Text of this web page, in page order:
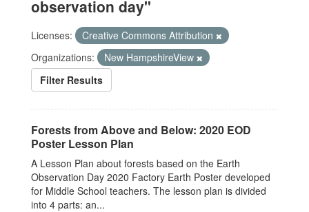
observation day"
Licenses:
Creative Commons Attribution
Organizations:
New HampshireView
Filter Results
Forests from Above and Below: 2020 EOD
Poster Lesson Plan
A Lesson Plan about forests based on the Earth
Observation Day 2020 Factory Earth Poster developed
for Middle School teachers. The lesson plan is divided
into 4 parts: an...